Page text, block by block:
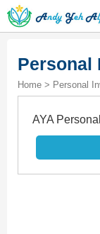
Personal
Home > Personal
AYA